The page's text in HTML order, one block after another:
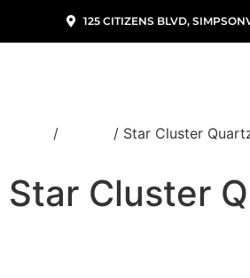
125 CITIZENS BLVD,
/ / Star Cluster
Star Cluster